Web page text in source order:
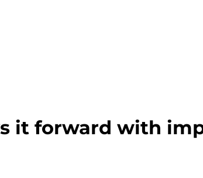
it forward with